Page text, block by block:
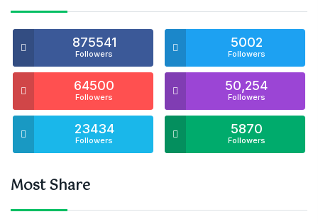
875541
Followers
5002
Followers
64500
Followers
50,254
Followers
23434
Followers
5870
Followers
Most Share